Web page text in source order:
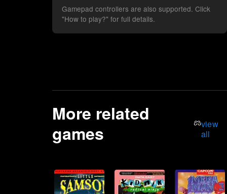
Gamepad controllers are also supported. Click
"How to play?" for full details.
More related
games
view
all